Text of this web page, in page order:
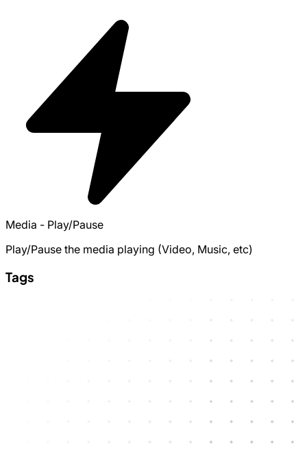
Media - Play/Pause
Play/Pause the media playing (Video, Music, etc)
Tags